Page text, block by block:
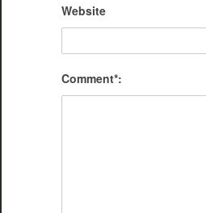
Website
Comment*: